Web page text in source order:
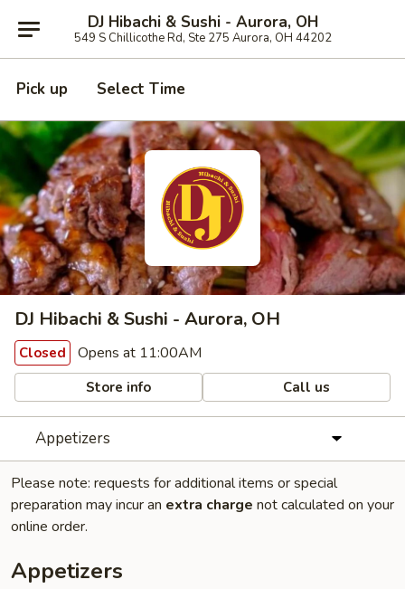
DJ Hibachi & Sushi - Aurora, OH
549 S Chillicothe Rd, Ste 275 Aurora, OH 44202
Pick up Select Time
DJ Hibachi & Sushi - Aurora, OH
Closed Opens at 11:00AM
Store info Call us
Appetizers
Please note: requests for additional items or special
preparation may incur an extra charge not calculated on your
online order.
Appetizers